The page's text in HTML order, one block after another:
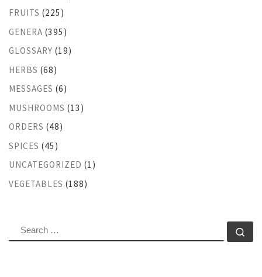
FRUITS (225)
GENERA (395)
GLOSSARY (19)
HERBS (68)
MESSAGES (6)
MUSHROOMS (13)
ORDERS (48)
SPICES (45)
UNCATEGORIZED (1)
VEGETABLES (188)
SEARCH